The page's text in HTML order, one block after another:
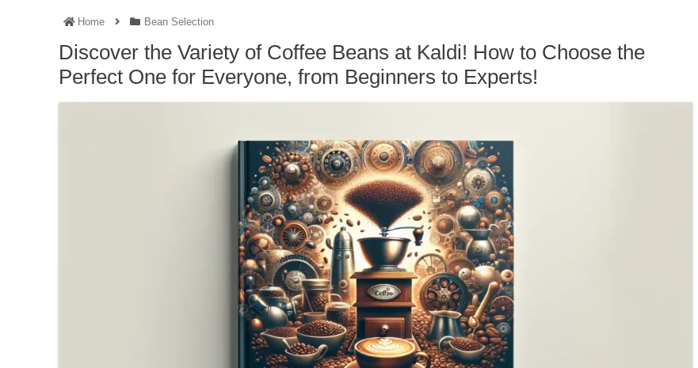
Home Bean Selection
Discover the Variety of Coffee Beans at Kaldi! How to Choose the
Perfect One for Everyone, from Beginners to Experts!